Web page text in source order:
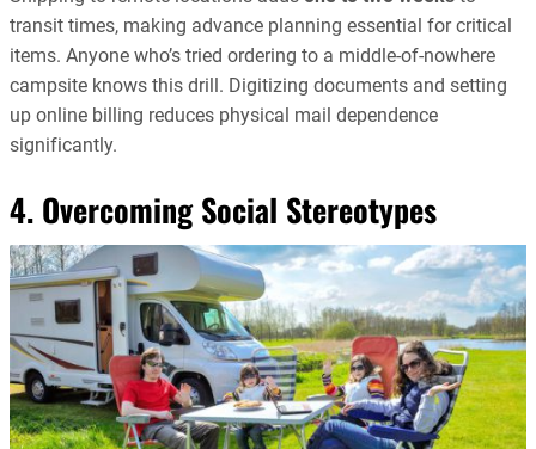
transit times, making advance planning essential for critical
items. Anyone who’s tried ordering to a middle-of-nowhere
campsite knows this drill. Digitizing documents and setting
up online billing reduces physical mail dependence
significantly.
4. Overcoming Social Stereotypes